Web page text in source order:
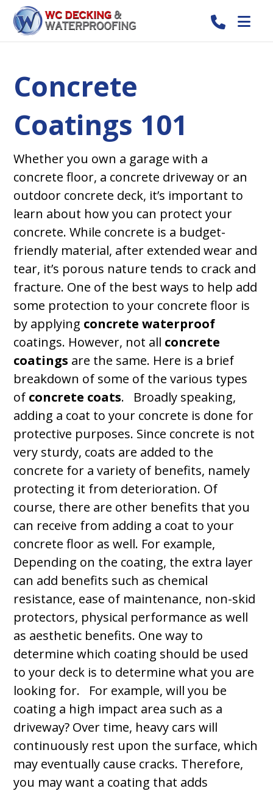
Concrete
Coatings 101
Whether you own a garage with a
concrete floor, a concrete driveway or an
outdoor concrete deck, it’s important to
learn about how you can protect your
concrete. While concrete is a budget-
friendly material, after extended wear and
tear, it’s porous nature tends to crack and
fracture. One of the best ways to help add
some protection to your concrete floor is
by applying concrete waterproof
coatings. However, not all concrete
coatings are the same. Here is a brief
breakdown of some of the various types
of concrete coats. Broadly speaking,
adding a coat to your concrete is done for
protective purposes. Since concrete is not
very sturdy, coats are added to the
concrete for a variety of benefits, namely
protecting it from deterioration. Of
course, there are other benefits that you
can receive from adding a coat to your
concrete floor as well. For example,
Depending on the coating, the extra layer
can add benefits such as chemical
resistance, ease of maintenance, non-skid
protectors, physical performance as well
as aesthetic benefits. One way to
determine which coating should be used
to your deck is to determine what you are
looking for. For example, will you be
coating a high impact area such as a
driveway? Over time, heavy cars will
continuously rest upon the surface, which
may eventually cause cracks. Therefore,
you may want a coating that adds